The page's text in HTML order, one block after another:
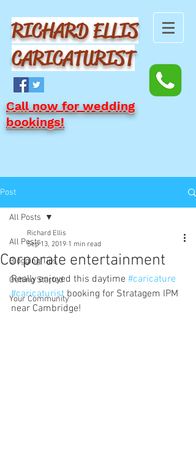
RICHARD ELLIS
CARICATURIST
Call now for wedding
bookings!
Post
All Posts
Blogging Tips
Getting Started
Your Community
All Posts
Corporate entertainment
Richard Ellis
Sep 13, 2019 1 min read
Really enjoyed this daytime #caricature
#caricaturist booking for Stratagem IPM
near Cambridge!